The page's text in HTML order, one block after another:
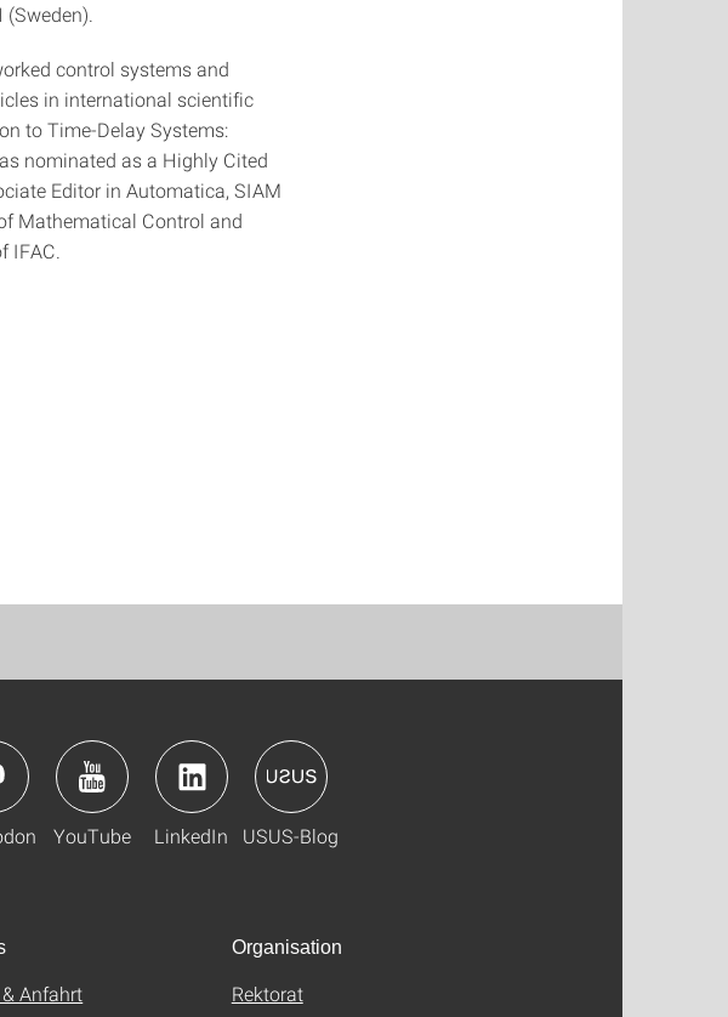
control systems and
in international scientific
to Time-Delay Systems:
nominated as a Highly Cited
Editor in Automatica, SIAM
Mathematical Control and
IFAC.
YouTube LinkedIn USUS-Blog
Anfahrt
Organisation
Rektorat